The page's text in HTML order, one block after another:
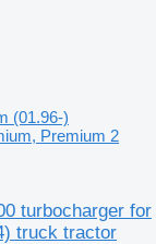
(01.96-)
Premium 2
turbocharger for
truck tractor